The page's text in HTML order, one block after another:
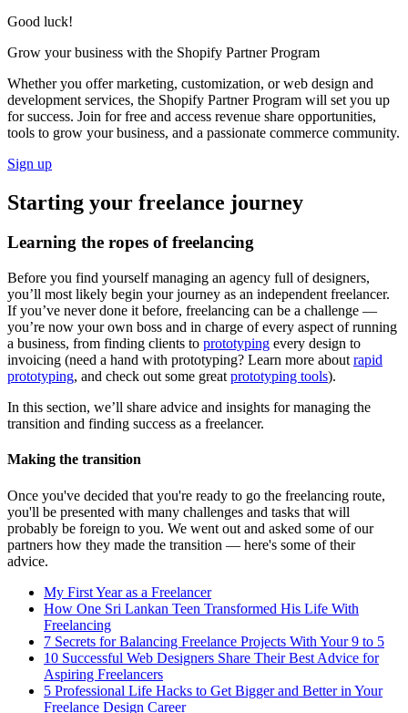
Good luck!
Grow your business with the Shopify Partner Program
Whether you offer marketing, customization, or web design and
development services, the Shopify Partner Program will set you up
for success. Join for free and access revenue share opportunities,
tools to grow your business, and a passionate commerce community.
Sign up
Starting your freelance journey
Learning the ropes of freelancing
Before you find yourself managing an agency full of designers,
you’ll most likely begin your journey as an independent freelancer.
If you’ve never done it before, freelancing can be a challenge —
you’re now your own boss and in charge of every aspect of running
a business, from finding clients to prototyping every design to
invoicing (need a hand with prototyping? Learn more about rapid
prototyping, and check out some great prototyping tools).
In this section, we’ll share advice and insights for managing the
transition and finding success as a freelancer.
Making the transition
Once you've decided that you're ready to go the freelancing route,
you'll be presented with many challenges and tasks that will
probably be foreign to you. We went out and asked some of our
partners how they made the transition — here's some of their
advice.
My First Year as a Freelancer
How One Sri Lankan Teen Transformed His Life With
Freelancing
7 Secrets for Balancing Freelance Projects With Your 9 to 5
10 Successful Web Designers Share Their Best Advice for
Aspiring Freelancers
5 Professional Life Hacks to Get Bigger and Better in Your
Freelance Design Career